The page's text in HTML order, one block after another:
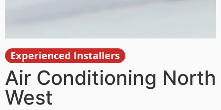
Stay Comfortable All
Year Round!
Are you tired of sweltering summers and stuffy
Experienced Installers
Air Conditioning North
West